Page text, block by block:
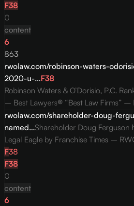
F38
0
content
6
863
rwolaw.com/robinson-waters-
2020-u-...F38
Robinson Waters & O’Dorisio, P.C.
– Best Lawyers® “Best Law Firms” –
rwolaw.com/shareholder-doug-
named...Shareholder Doug Ferguson
Legal Eagle by Franchise Times –
F38
F38
0
content
6